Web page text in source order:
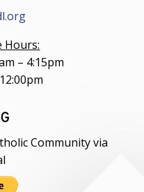
Hours:
– 4:15pm
Community via